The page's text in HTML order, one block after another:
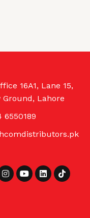
16A1, Lane 15,
Ground, Lahore
6550189
Instagram
YoutubeLinkedinTiktok